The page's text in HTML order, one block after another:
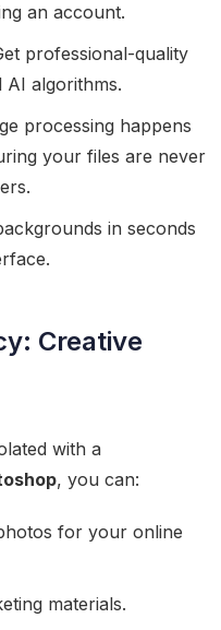
an account.
professional-quality
AI algorithms.
processing happens
your files are never
in seconds
Creative
with a
, you can:
for your online
materials.